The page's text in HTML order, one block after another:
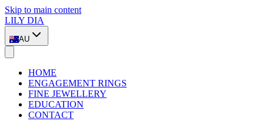
Skip to main content
LILY DIA
AU
HOME
ENGAGEMENT RINGS
FINE JEWELLERY
EDUCATION
CONTACT